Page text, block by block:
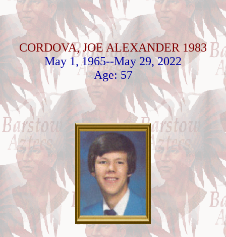
CORDOVA, JOE ALEXANDER 1983
May 1, 1965--May 29, 2022
Age: 57